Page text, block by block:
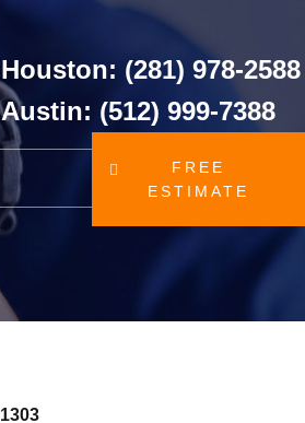
Houston: (281) 978-2588
Austin: (512) 999-7388
FREE
ESTIMATE
1303